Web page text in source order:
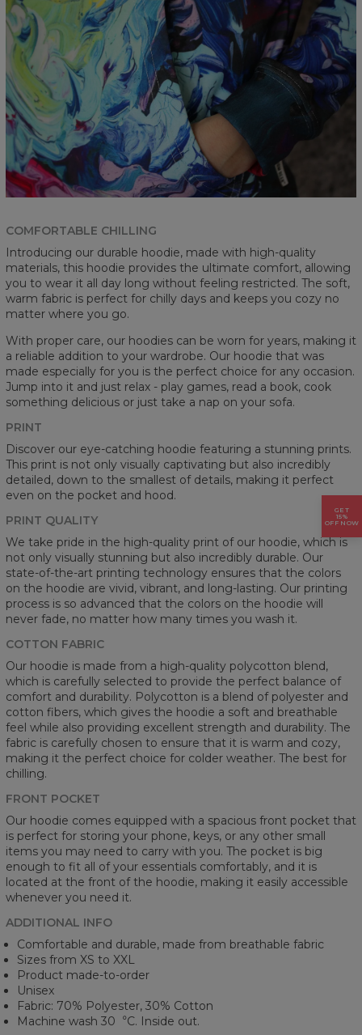
COMFORTABLE CHILLING
Introducing our durable hoodie, made with high-quality
materials, this hoodie provides the ultimate comfort, allowing
you to wear it all day long without feeling restricted. The soft,
warm fabric is perfect for chilly days and keeps you cozy no
matter where you go.
With proper care, our hoodies can be worn for years, making it
a reliable addition to your wardrobe. Our hoodie that was
made especially for you is the perfect choice for any occasion.
Jump into it and just relax - play games, read a book, cook
something delicious or just take a nap on your sofa.
PRINT
Discover our eye-catching hoodie featuring a stunning prints.
This print is not only visually captivating but also incredibly
detailed, down to the smallest of details, making it perfect
even on the pocket and hood.
PRINT QUALITY
We take pride in the high-quality print of our hoodie, which is
not only visually stunning but also incredibly durable. Our
state-of-the-art printing technology ensures that the colors
on the hoodie are vivid, vibrant, and long-lasting. Our printing
process is so advanced that the colors on the hoodie will
never fade, no matter how many times you wash it.
COTTON FABRIC
Our hoodie is made from a high-quality polycotton blend,
which is carefully selected to provide the perfect balance of
comfort and durability. Polycotton is a blend of polyester and
cotton fibers, which gives the hoodie a soft and breathable
feel while also providing excellent strength and durability. The
fabric is carefully chosen to ensure that it is warm and cozy,
making it the perfect choice for colder weather. The best for
chilling.
FRONT POCKET
Our hoodie comes equipped with a spacious front pocket that
is perfect for storing your phone, keys, or any other small
items you may need to carry with you. The pocket is big
enough to fit all of your essentials comfortably, and it is
located at the front of the hoodie, making it easily accessible
whenever you need it.
ADDITIONAL INFO
Comfortable and durable, made from breathable fabric
Sizes from XS to XXL
Product made-to-order
Unisex
Fabric: 70% Polyester, 30% Cotton
Machine wash 30︒C. Inside out.
GET
15%
OFF NOW